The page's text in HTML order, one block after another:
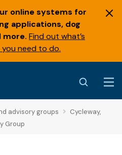
online systems for
applications, dog
more. Find out what’s
need to do.
advisory groups
Cycleway,
Group